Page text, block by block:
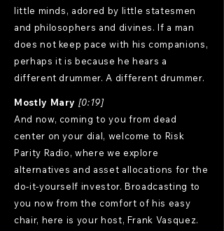
little minds, adored by little statesmen
and philosophers and divines. If a man
does not keep pace with his companions,
perhaps it is because he hears a
different drummer. A different drummer.
Mostly Mary [0:19]
And now, coming to you from dead
center on your dial, welcome to Risk
Parity Radio, where we explore
alternatives and asset allocations for the
do-it-yourself investor. Broadcasting to
you now from the comfort of his easy
chair, here is your host, Frank Vasquez.